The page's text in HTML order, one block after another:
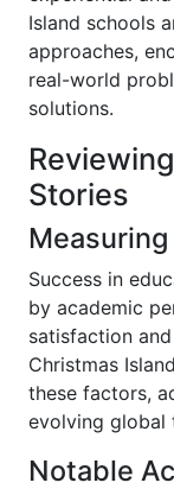
Island schools
approaches,
real-world
solutions.
Stories
Success in
by academic
satisfaction
Christmas
these factors,
evolving global
Notable